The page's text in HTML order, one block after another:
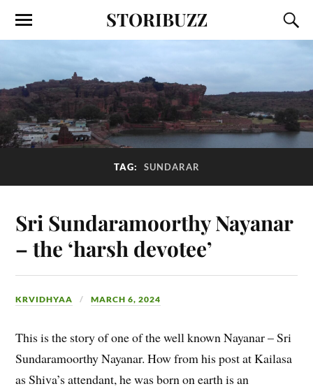
STORIBUZZ
TAG: SUNDARAR
Sri Sundaramoorthy Nayanar
– the ‘harsh devotee’
KRVIDHYAA MARCH 6, 2024
This is the story of one of the well known Nayanar – Sri
Sundaramoorthy Nayanar. How from his post at Kailasa
as Shiva’s attendant, he was born on earth is an